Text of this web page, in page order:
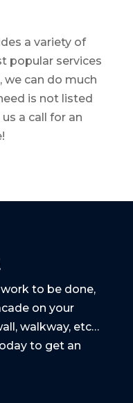
a variety of
popular services
we can do much
is not listed
a call for an
to be done,
on your
walkway, etc…
to get an